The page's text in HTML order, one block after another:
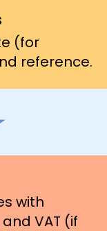
(for
reference.
with
VAT (if